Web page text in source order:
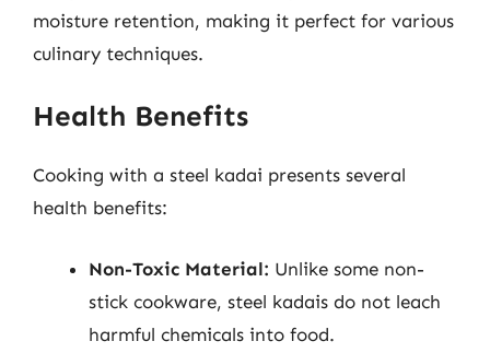
moisture retention, making it perfect for various
culinary techniques.
Health Benefits
Cooking with a steel kadai presents several
health benefits:
Non-Toxic Material: Unlike some non-
stick cookware, steel kadais do not leach
harmful chemicals into food.